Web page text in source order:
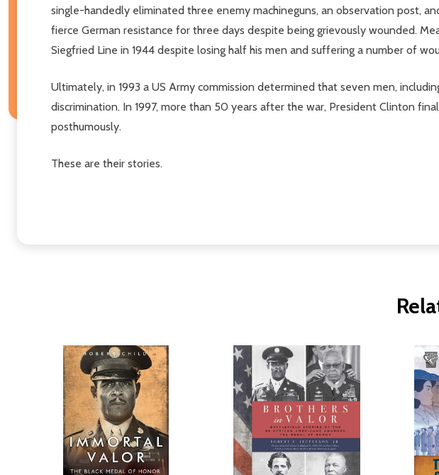
single-handedly eliminated three enemy machineguns, an observation post,
fierce German resistance for three days despite being grievously wounded.
Siegfried Line in 1944 despite losing half his men and suffering a number of
Ultimately, in 1993 a US Army commission determined that seven men,
discrimination. In 1997, more than 50 years after the war, President Clinton
posthumously.
These are their stories.